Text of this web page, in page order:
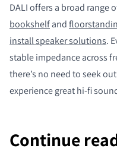
DALI offers a broad range
bookshelfand
install speaker solutions.
stable impedance across
there’s no need to seek
experience great hi-fi
Continue